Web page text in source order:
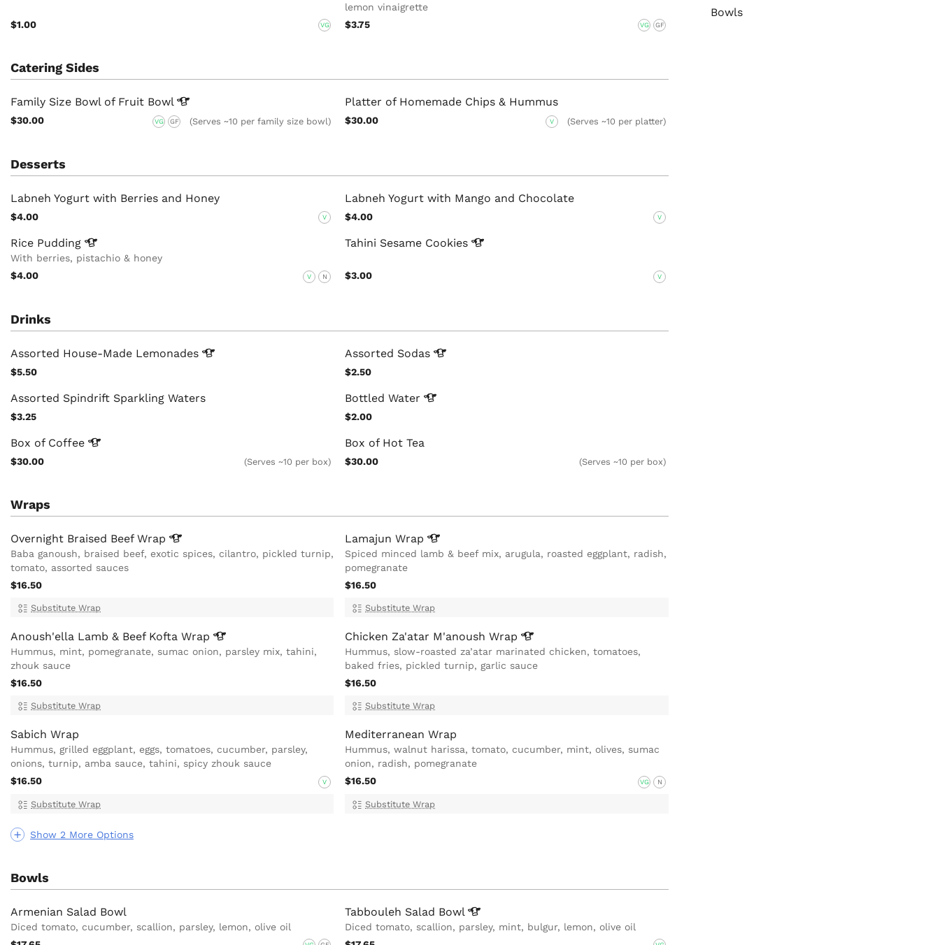
Bowls
$1.00 VG
lemon vinaigrette
$3.75
VG GF
Catering Sides
Family Size Bowl of Fruit Bowl
$30.00 VG GF (Serves ~10 per family size bowl)
Platter of Homemade Chips & Hummus
$30.00 V (Serves ~10 per platter)
Desserts
Labneh Yogurt with Berries and Honey
$4.00 V
Labneh Yogurt with Mango and Chocolate
$4.00 V
Rice Pudding
With berries, pistachio & honey
$4.00
V N
Tahini Sesame Cookies
$3.00 V
Drinks
Assorted House-Made Lemonades
$5.50
Assorted Sodas
$2.50
Assorted Spindrift Sparkling Waters
$3.25
BottledWater
$2.00
Box of Coffee
$30.00 (Serves ~10 per box)
Box of Hot Tea
$30.00 (Serves ~10 per box)
Wraps
Show 2 More Options
Overnight Braised Beef Wrap
Baba ganoush, braised beef, exotic spices, cilantro, pickled turnip,
tomato, assorted sauces
$16.50
Substitute Wrap
LamajunWrap
Spiced minced lamb & beef mix, arugula, roasted eggplant, radish,
pomegranate
$16.50
Substitute Wrap
Anoush'ella Lamb & Beef Kofta Wrap
Hummus, mint, pomegranate, sumac onion, parsley mix, tahini,
zhouk sauce
$16.50
Substitute Wrap
Chicken Za'atar M'anoushWrap
Hummus, slow-roasted za’atar marinated chicken, tomatoes,
baked fries, pickled turnip, garlic sauce
$16.50
Substitute Wrap
Sabich Wrap
Hummus, grilled eggplant, eggs, tomatoes, cucumber, parsley,
onions, turnip, amba sauce, tahini, spicy zhouk sauce
$16.50
V
Substitute Wrap
Mediterranean Wrap
Hummus, walnut harissa, tomato, cucumber, mint, olives, sumac
onion, radish, pomegranate
$16.50
VG N
Substitute Wrap
Bowls
Armenian Salad Bowl
Diced tomato, cucumber, scallion, parsley, lemon, olive oil
Tabbouleh Salad Bowl
Diced tomato, scallion, parsley, mint, bulgur, lemon, olive oil